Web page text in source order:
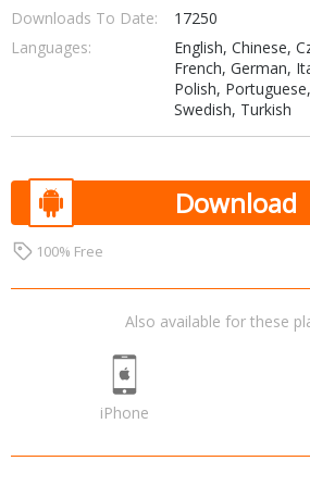
Downloads To Date:
17250
Languages:
English, Chinese,
French, German,
Polish,
Swedish, Turkish
Download
100% Free
Also available for these
iPhone